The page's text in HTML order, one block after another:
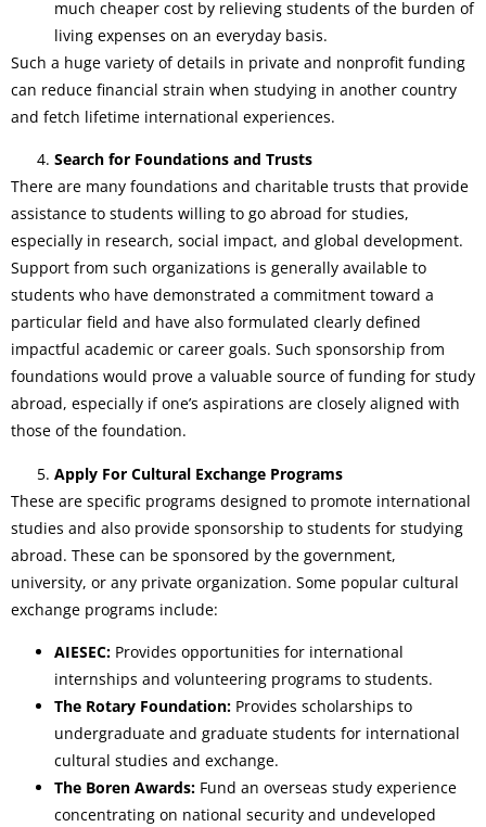
much cheaper cost by relieving students of the burden of
living expenses on an everyday basis.
Such a huge variety of details in private and nonprofit funding
can reduce financial strain when studying in another country
and fetch lifetime international experiences.
Search for Foundations and Trusts
There are many foundations and charitable trusts that provide
assistance to students willing to go abroad for studies,
especially in research, social impact, and global development.
Support from such organizations is generally available to
students who have demonstrated a commitment toward a
particular field and have also formulated clearly defined
impactful academic or career goals. Such sponsorship from
foundations would prove a valuable source of funding for study
abroad, especially if one’s aspirations are closely aligned with
those of the foundation.
Apply For Cultural Exchange Programs
These are specific programs designed to promote international
studies and also provide sponsorship to students for studying
abroad. These can be sponsored by the government,
university, or any private organization. Some popular cultural
exchange programs include:
AIESEC: Provides opportunities for international
internships and volunteering programs to students.
The Rotary Foundation: Provides scholarships to
undergraduate and graduate students for international
cultural studies and exchange.
The Boren Awards: Fund an overseas study experience
concentrating on national security and undeveloped